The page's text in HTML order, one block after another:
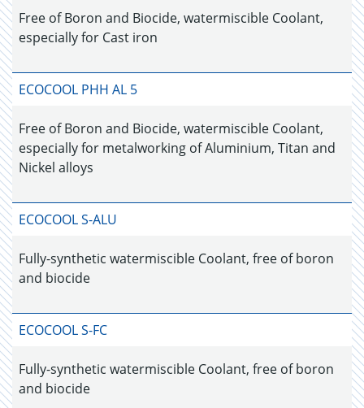
Free of Boron and Biocide, watermiscible Coolant,
especially for Cast iron
ECOCOOL PHH AL 5
Free of Boron and Biocide, watermiscible Coolant,
especially for metalworking of Aluminium, Titan and
Nickel alloys
ECOCOOL S-ALU
Fully-synthetic watermiscible Coolant, free of boron
and biocide
ECOCOOL S-FC
Fully-synthetic watermiscible Coolant, free of boron
and biocide